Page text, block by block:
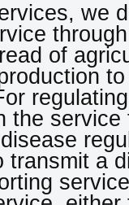
we
of
the
transmit a